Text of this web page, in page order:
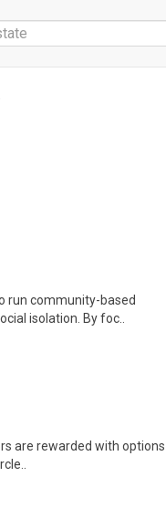
run community-based
isolation. By foc..
are rewarded with options